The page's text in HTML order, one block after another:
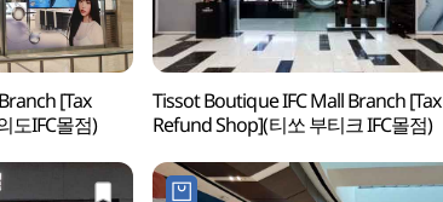
[Tax
도IFC몰점)
Tissot Boutique IFC Mall Branch [Tax
Refund Shop](티쏘 부티크 IFC몰점)